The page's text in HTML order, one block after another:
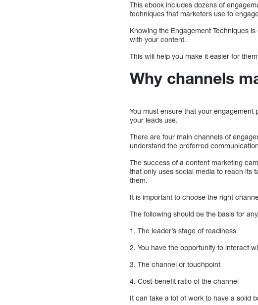
This ebook includes dozens of
techniques that marketers use to
Knowing the Engagement Techniques
with your content.
This will help you make it easier for
Why channels
You must ensure that your
your leads use.
There are four main channels of
understand the preferred
The success of a content marketing
that only uses social media to reach its
them.
It is important to choose the right
The following should be the basis for
1. The leader’s stage of readiness
2. You have the opportunity to interact
3. The channel or touchpoint
4. Cost-benefit ratio of the channel
It can take a lot of work to have a solid